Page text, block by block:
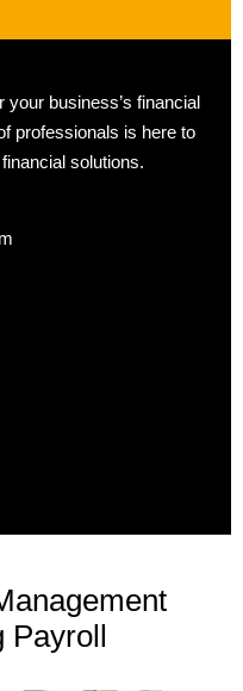
your business’s financial
professionals is here to
solutions.
Payroll